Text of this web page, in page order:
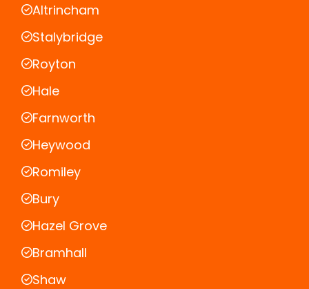
Altrincham
Stalybridge
Royton
Hale
Farnworth
Heywood
Romiley
Bury
Hazel Grove
Bramhall
Shaw